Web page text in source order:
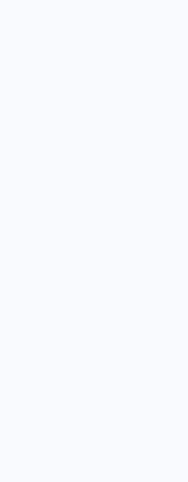
including
Ipsos. You may
effect for the future.